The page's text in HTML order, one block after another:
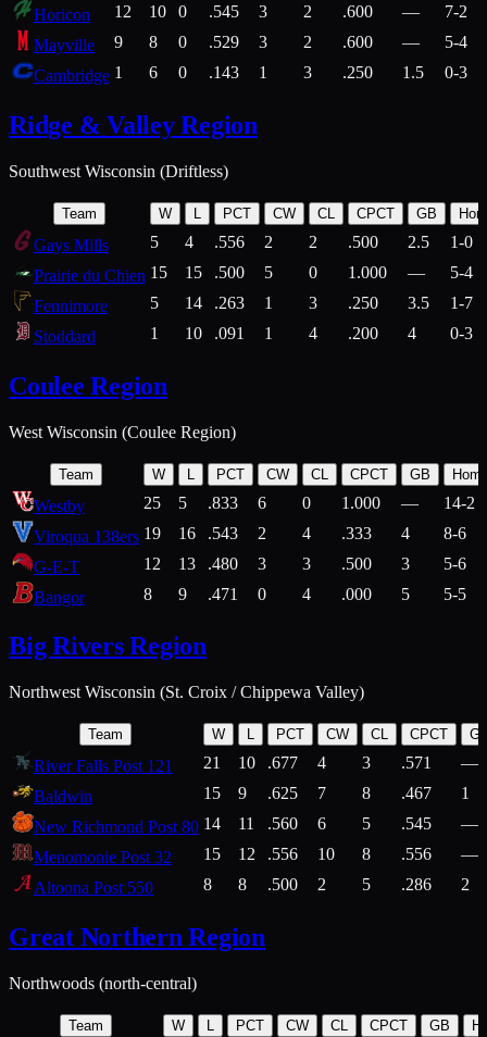
Horicon
12 10 0 .545 3 2 .600 —
7-2
Mayville
9 8 0 .529 3 2 .600 —
5-4
Cambridge 1 6 0 .143 1 3 .250 1.5 0-3
Ridge & Valley Region
Southwest Wisconsin (Driftless)
Team W PCT CW CL CPCT GB
Gays Mills 5 4 .556 2 2 .500 2.5
1-0
Prairie du Chien 15 15 .500 5 0 1.000 —
5-4
Fennimore
5 14 .263 1 3 .250 3.5
1-7
Stoddard
1 10 .091 1 4 .200 4 0-3
Coulee Region
West Wisconsin (Coulee Region)
Team W L PCT CW CL CPCT GB
Westby 25 5 .833 6 0 1.000 —
14-2
Viroqua 138ers 19 16 .543 2 4 .333 4
8-6
G-E-T
12 13 .480 3 3 .500 3
5-6
Bangor
8 9 .471 0 4 .000 5 5-5
Big Rivers Region
Northwest Wisconsin (St. Croix / Chippewa Valley)
Team W L PCT CW CL CPCT
River Falls Post 121 21 10 .677 4 3 .571
—
Baldwin
15 9 .625 7 8 .467
1
New Richmond Post 80 14 11 .560 6 5 .545
—
Menomonie Post 32
15 12 .556 10 8 .556
—
Altoona Post 550
8 8 .500 2 5 .286 2
Great Northern Region
Northwoods (north-central)
Team W L PCT CW CL CPCT GB